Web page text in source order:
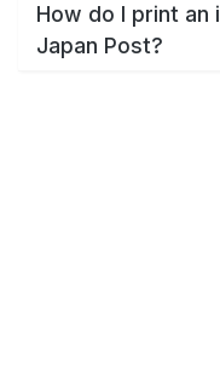
How do I print
Japan Post?